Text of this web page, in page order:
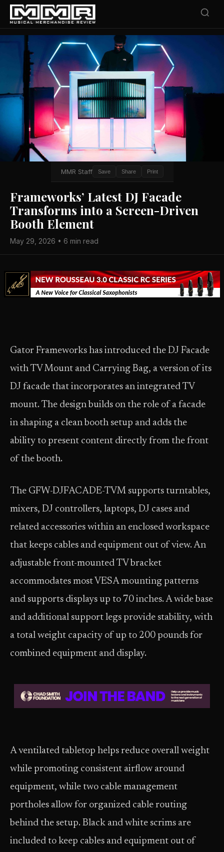
MMR Staff Save Share Print
Frameworks’ Latest DJ Facade
Transforms into a Screen-Driven
Booth Element
May 29, 2026 • 6 min read
Gator Frameworks has introduced the DJ Facade
with TV Mount and Carrying Bag, a version of its
DJ facade that incorporates an integrated TV
mount. The design builds on the role of a facade
in shaping a clean booth setup and adds the
ability to present content directly from the front
of the booth.
The GFW-DJFACADE-TVM supports turntables,
mixers, DJ controllers, laptops, DJ cases and
related accessories within an enclosed workspace
that keeps cables and equipment out of view. An
adjustable front-mounted TV bracket
accommodates most VESA mounting patterns
and supports displays up to 70 inches. A wide base
and additional support legs provide stability, with
a total weight capacity of up to 200 pounds for
combined equipment and display.
A ventilated tabletop helps reduce overall weight
while promoting consistent airflow around
equipment, while two cable management
portholes allow for organized cable routing
behind the setup. Black and white scrims are
included to keep cables and equipment out of